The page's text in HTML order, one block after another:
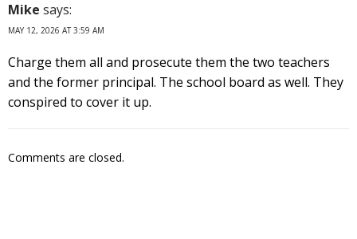
Mike says:
MAY 12, 2026 AT 3:59 AM
Charge them all and prosecute them the two teachers
and the former principal. The school board as well. They
conspired to cover it up.
Comments are closed.